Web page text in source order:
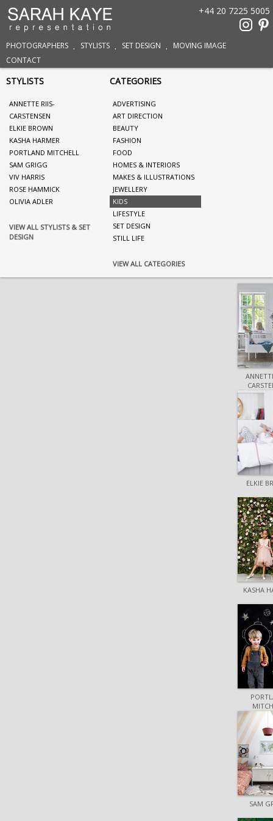
PHOTOGRAPHERS STYLISTS SET DESIGN
MOVING IMAGE
CONTACT
+44 20 7225 5005
STYLISTS
ANNETTE RIIS-
CARSTENSEN
ELKIE BROWN
KASHA HARMER
PORTLAND MITCHELL
SAM GRIGG
VIV HARRIS
ROSE HAMMICK
OLIVIA ADLER
VIEW ALL STYLISTS & SET
DESIGN
CATEGORIES
ADVERTISING
ART DIRECTION
BEAUTY
FASHION
FOOD
HOMES & INTERIORS
MAKES & ILLUSTRATIONS
JEWELLERY
KIDS
LIFESTYLE
SET DESIGN
STILL LIFE
VIEW ALL CATEGORIES
ELKIE
KASHA
SAM